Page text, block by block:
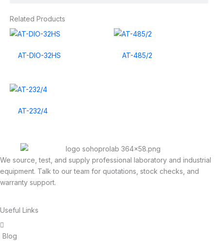
Related Products
AT-DIO-32HS AT-485/2
AT-232/4
We source, test, and supply professional laboratory and industrial
equipment. Talk to our team for quotations, stock checks, and
warranty support.
Useful Links
Blog